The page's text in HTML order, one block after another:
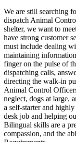
We are still searching
dispatch Animal
shelter, we want to
have strong customer
must include dealing
maintaining
finger on the pulse of
dispatching calls,
directing the walk-in
Animal Control
neglect, dogs at large,
a self-starter and
desk job and helping
Bilingual skills are a
compassion, and the